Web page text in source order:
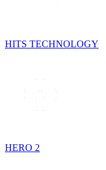
HITS TECHNOLOGY
HERO 2